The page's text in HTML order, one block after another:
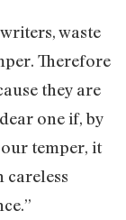
waste
Therefore
they are
one if, by
temper, it
careless